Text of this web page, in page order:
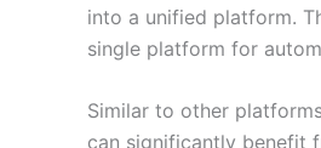
into a unified platform.
single platform for
Similar to other
can significantly benefit